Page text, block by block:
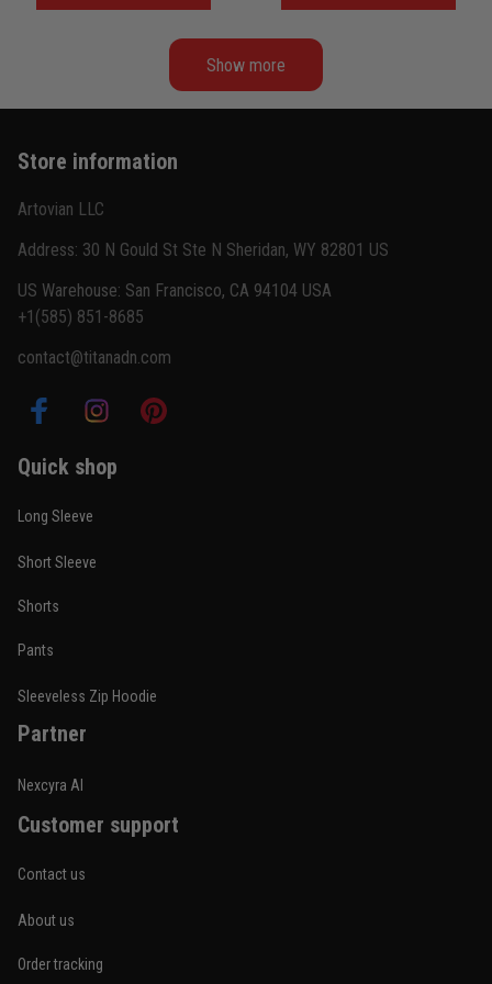
Show more
Store information
Artovian LLC
Address: 30 N Gould St Ste N Sheridan, WY 82801 US
US Warehouse: San Francisco, CA 94104 USA
+1(585) 851-8685
contact@titanadn.com
Quick shop
Long Sleeve
Short Sleeve
Shorts
Pants
Sleeveless Zip Hoodie
Partner
Nexcyra AI
Customer support
Contact us
About us
Order tracking